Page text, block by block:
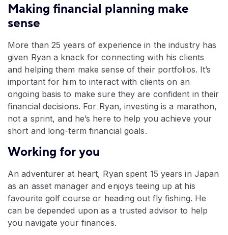
Making financial planning make
sense
More than 25 years of experience in the industry has
given Ryan a knack for connecting with his clients
and helping them make sense of their portfolios. It’s
important for him to interact with clients on an
ongoing basis to make sure they are confident in their
financial decisions. For Ryan, investing is a marathon,
not a sprint, and he’s here to help you achieve your
short and long-term financial goals.
Working for you
An adventurer at heart, Ryan spent 15 years in Japan
as an asset manager and enjoys teeing up at his
favourite golf course or heading out fly fishing. He
can be depended upon as a trusted advisor to help
you navigate your finances.